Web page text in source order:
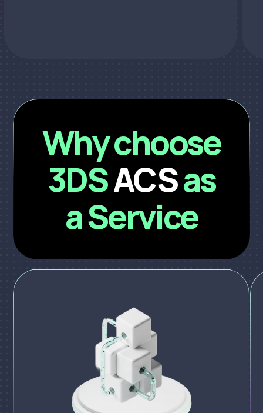
Why choose
3DSACSas
a Service